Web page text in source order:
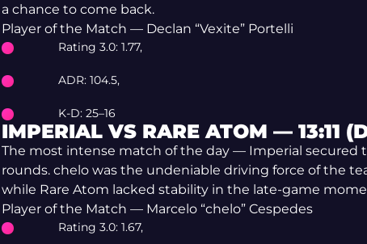
a chance to come back.
Player of the Match — Declan “Vexite” Portelli
Rating 3.0: 1.77,
ADR: 104.5,
K-D: 25–16
IMPERIAL VS RARE ATOM — 13:11
The most intense match of the day — Imperial secured
rounds. chelo was the undeniable driving force of the
while Rare Atom lacked stability in the late-game
Player of the Match — Marcelo “chelo” Cespedes
Rating 3.0: 1.67,